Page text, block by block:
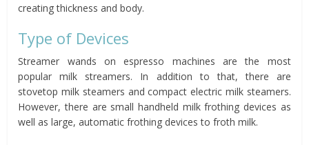
creating thickness and body.
Type of Devices
Streamer wands on espresso machines are the most
popular milk streamers. In addition to that, there are
stovetop milk steamers and compact electric milk steamers.
However, there are small handheld milk frothing devices as
well as large, automatic frothing devices to froth milk.